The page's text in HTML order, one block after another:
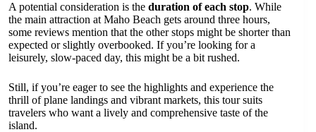
A potential consideration is the duration of each stop. While
the main attraction at Maho Beach gets around three hours,
some reviews mention that the other stops might be shorter than
expected or slightly overbooked. If you’re looking for a
leisurely, slow-paced day, this might be a bit rushed.
Still, if you’re eager to see the highlights and experience the
thrill of plane landings and vibrant markets, this tour suits
travelers who want a lively and comprehensive taste of the
island.